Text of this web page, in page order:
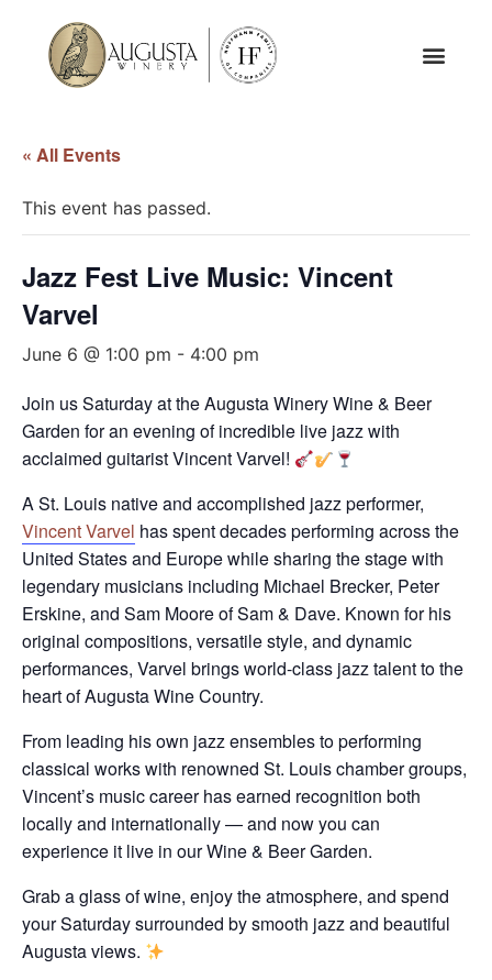
« All Events
This event has passed.
Jazz Fest Live Music: Vincent
Varvel
June 6 @ 1:00 pm - 4:00 pm
Join us Saturday at the Augusta Winery Wine & Beer
Garden for an evening of incredible live jazz with
acclaimed guitarist Vincent Varvel!
A St. Louis native and accomplished jazz performer,
Vincent Varvel has spent decades performing across the
United States and Europe while sharing the stage with
legendary musicians including Michael Brecker, Peter
Erskine, and Sam Moore of Sam & Dave. Known for his
original compositions, versatile style, and dynamic
performances, Varvel brings world-class jazz talent to the
heart of Augusta Wine Country.
From leading his own jazz ensembles to performing
classical works with renowned St. Louis chamber groups,
Vincent’s music career has earned recognition both
locally and internationally — and now you can
experience it live in our Wine & Beer Garden.
Grab a glass of wine, enjoy the atmosphere, and spend
your Saturday surrounded by smooth jazz and beautiful
Augusta views.